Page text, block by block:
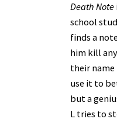
Death Note
school
finds a
him kill
their name
use it to
but a
L tries to